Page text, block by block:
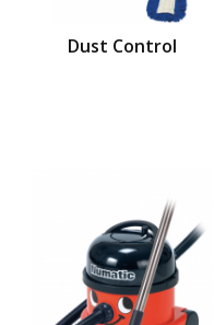
Dust Control